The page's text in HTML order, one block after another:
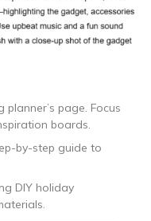
page. Focus
boards.
by-step guide to
DIY holiday